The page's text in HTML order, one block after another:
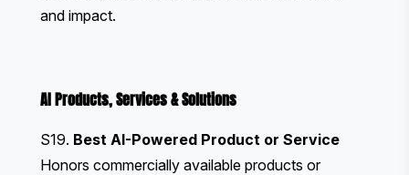
and impact.
AI Products, Services & Solutions
S19. Best AI-Powered Product or Service
Honors commercially available products or